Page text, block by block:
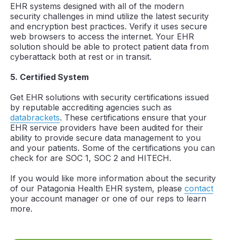
EHR systems designed with all of the modern
security challenges in mind utilize the latest security
and encryption best practices. Verify it uses secure
web browsers to access the internet. Your EHR
solution should be able to protect patient data from
cyberattack both at rest or in transit.
5. Certified System
Get EHR solutions with security certifications issued
by reputable accrediting agencies such as
databrackets. These certifications ensure that your
EHR service providers have been audited for their
ability to provide secure data management to you
and your patients. Some of the certifications you can
check for are SOC 1, SOC 2 and HITECH.
If you would like more information about the security
of our Patagonia Health EHR system, please contact
your account manager or one of our reps to learn
more.